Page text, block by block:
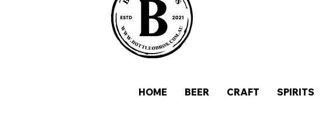
HOME BEER CRAFT SPIRITS